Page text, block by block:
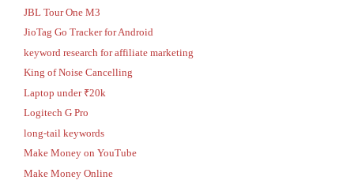
JBL Tour One M3
JioTag Go Tracker for Android
keyword research for affiliate marketing
King of Noise Cancelling
Laptop under ₹20k
Logitech G Pro
long-tail keywords
Make Money on YouTube
Make Money Online